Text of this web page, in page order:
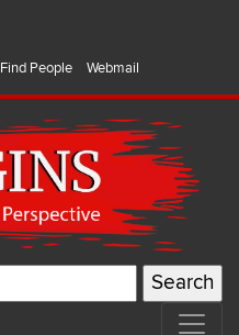
Find People
Webmail